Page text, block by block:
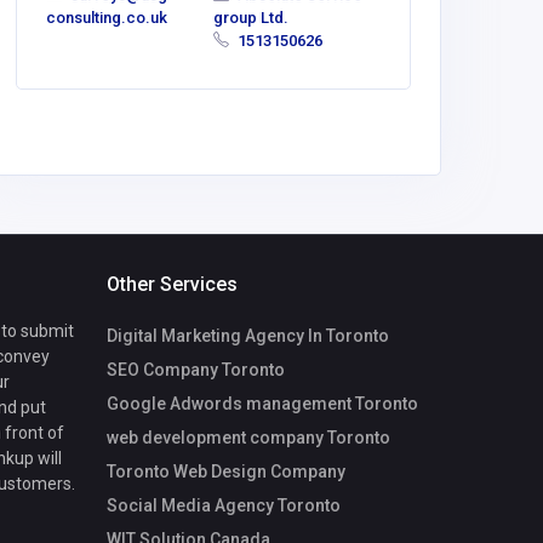
consulting.co.uk
group Ltd.
1513150626
to submit
put
front of
will
Other Services
Digital Marketing Agency In Toronto
SEO Company Toronto
Google Adwords management Toronto
web development company Toronto
Toronto Web Design Company
Social Media Agency Toronto
WIT Solution Canada